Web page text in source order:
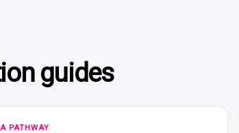
guides
PATHWAY